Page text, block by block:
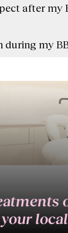
after my
during my